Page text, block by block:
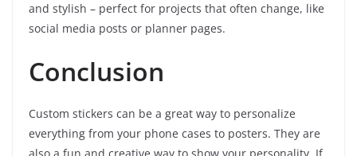
and stylish – perfect for projects that often change, like
social media posts or planner pages.
Conclusion
Custom stickers can be a great way to personalize
everything from your phone cases to posters. They are